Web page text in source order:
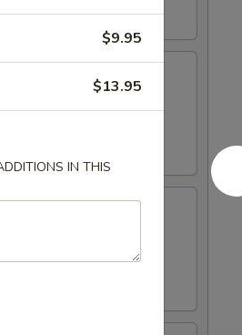
chicken finger and 4 crab
fried to a golden
$9.95
$13.95
IN THIS